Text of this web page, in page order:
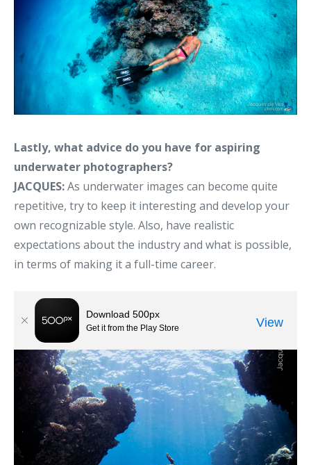
Lastly, what advice do you have for aspiring
underwater photographers?
JACQUES:As underwater images can become quite
repetitive, try to keep it interesting and develop your
own recognizable style. Also, have realistic
expectations about the industry and what is possible,
in terms of making it a full-time career.